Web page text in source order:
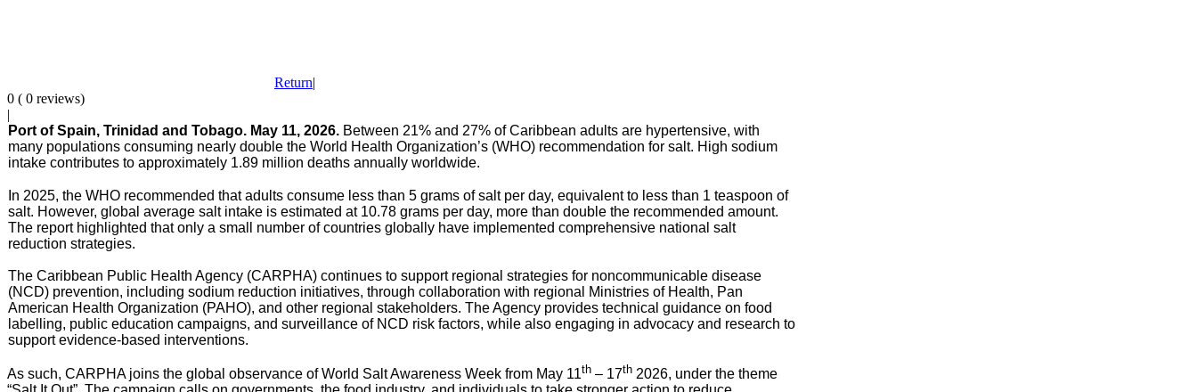
Return|
0 ( 0 reviews)
|
Port of Spain, Trinidad and Tobago. May 11, 2026.Between 21% and 27% of Caribbean adults are hypertensive, with
many populations consuming nearly double the World Health Organization’s (WHO) recommendation for salt. High sodium
intake contributes to approximately 1.89 million deaths annually worldwide.
In 2025, the WHO recommended that adults consume less than 5 grams of salt per day, equivalent to less than 1 teaspoon of
salt. However, global average salt intake is estimated at 10.78 grams per day, more than double the recommended amount.
The report highlighted that only a small number of countries globally have implemented comprehensive national salt
reduction strategies.
The Caribbean Public Health Agency (CARPHA) continues to support regional strategies for noncommunicable disease
(NCD) prevention, including sodium reduction initiatives, through collaboration with regional Ministries of Health, Pan
American Health Organization (PAHO), and other regional stakeholders. The Agency provides technical guidance on food
labelling, public education campaigns, and surveillance of NCD risk factors, while also engaging in advocacy and research to
support evidence-based interventions.
As such, CARPHA joins the global observance of World Salt Awareness Week from May 11th – 17th 2026, under the theme